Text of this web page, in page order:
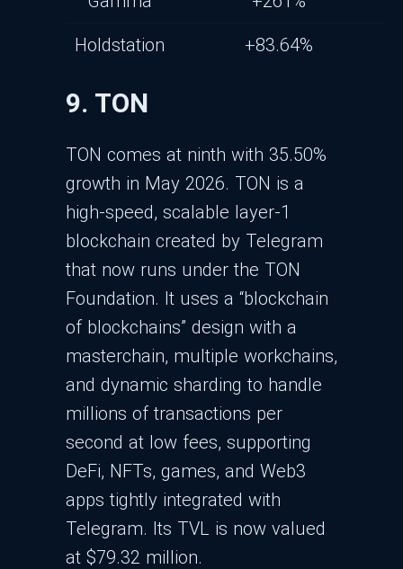
Holdstation +83.64%
9. TON
TON comes at ninth with 35.50%
growth in May 2026. TON is a
high‑speed, scalable layer‑1
blockchain created by Telegram
that now runs under the TON
Foundation. It uses a “blockchain
of blockchains” design with a
masterchain, multiple workchains,
and dynamic sharding to handle
millions of transactions per
second at low fees, supporting
DeFi, NFTs, games, and Web3
apps tightly integrated with
Telegram. Its TVL is now valued
at $79.32 million.